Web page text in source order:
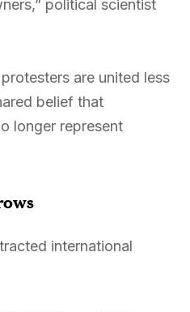
political scientist
are united less
belief that
longer represent
international